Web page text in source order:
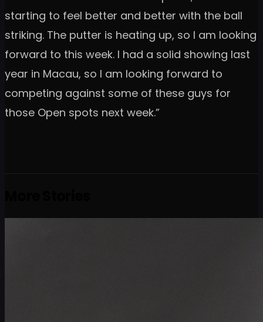
starting to feel better and better with the ball
striking. The putter is heating up, so I am looking
forward to this week. I had a solid showing last
year in Macau, so I am looking forward to
competing against some of these guys for
those Open spots next week.”